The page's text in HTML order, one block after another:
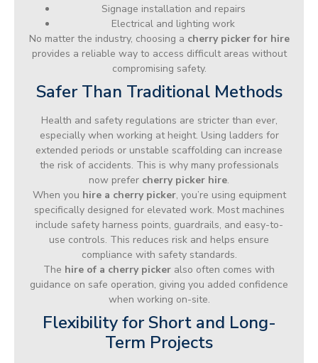
Signage installation and repairs
Electrical and lighting work
No matter the industry, choosing a cherry picker for hire
provides a reliable way to access difficult areas without
compromising safety.
Safer Than Traditional Methods
Health and safety regulations are stricter than ever,
especially when working at height. Using ladders for
extended periods or unstable scaffolding can increase
the risk of accidents. This is why many professionals
now prefer cherry picker hire.
When you hire a cherry picker, you’re using equipment
specifically designed for elevated work. Most machines
include safety harness points, guardrails, and easy-to-
use controls. This reduces risk and helps ensure
compliance with safety standards.
The hire of a cherry picker also often comes with
guidance on safe operation, giving you added confidence
when working on-site.
Flexibility for Short and Long-
Term Projects